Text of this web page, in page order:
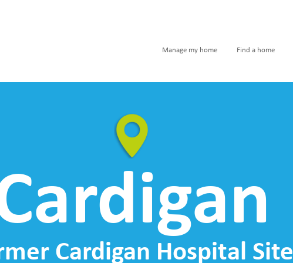
Manage my home Find a home
Cardigan Hospital Site